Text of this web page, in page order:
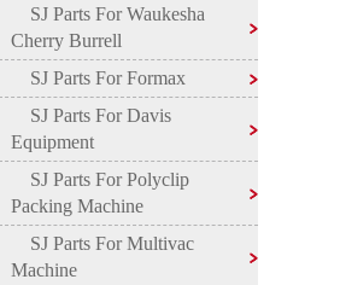
SJ Parts For Waukesha
Cherry Burrell
SJ Parts For Formax
SJ Parts For Davis
Equipment
SJ Parts For Polyclip
Packing Machine
SJ Parts For Multivac
Machine